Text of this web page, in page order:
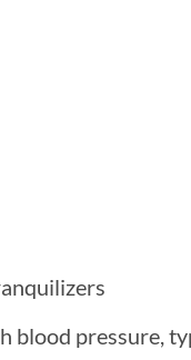
blood pressure,